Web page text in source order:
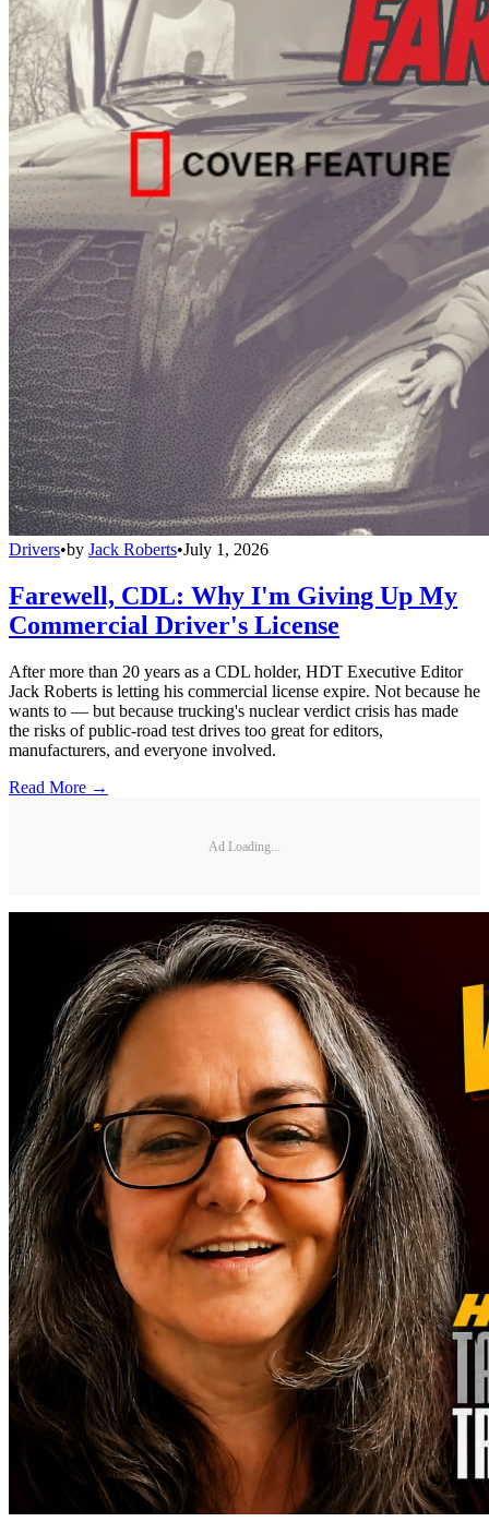
Drivers•by Jack Roberts•July 1, 2026
Farewell, CDL: Why I'm Giving Up My
Commercial Driver's License
After more than 20 years as a CDL holder, HDT Executive Editor
Jack Roberts is letting his commercial license expire. Not because he
wants to — but because trucking's nuclear verdict crisis has made
the risks of public-road test drives too great for editors,
manufacturers, and everyone involved.
Read More →
Ad Loading...